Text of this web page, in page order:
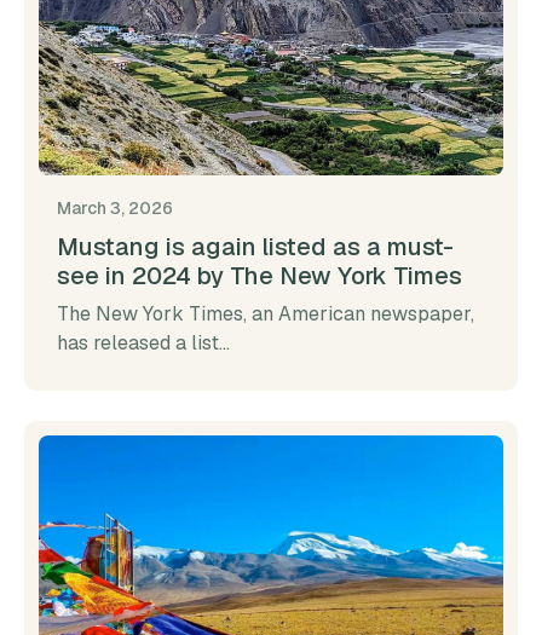
March 3, 2026
Mustang is again listed as a must-
see in 2024 by The New York Times
The New York Times, an American newspaper,
has released a list...